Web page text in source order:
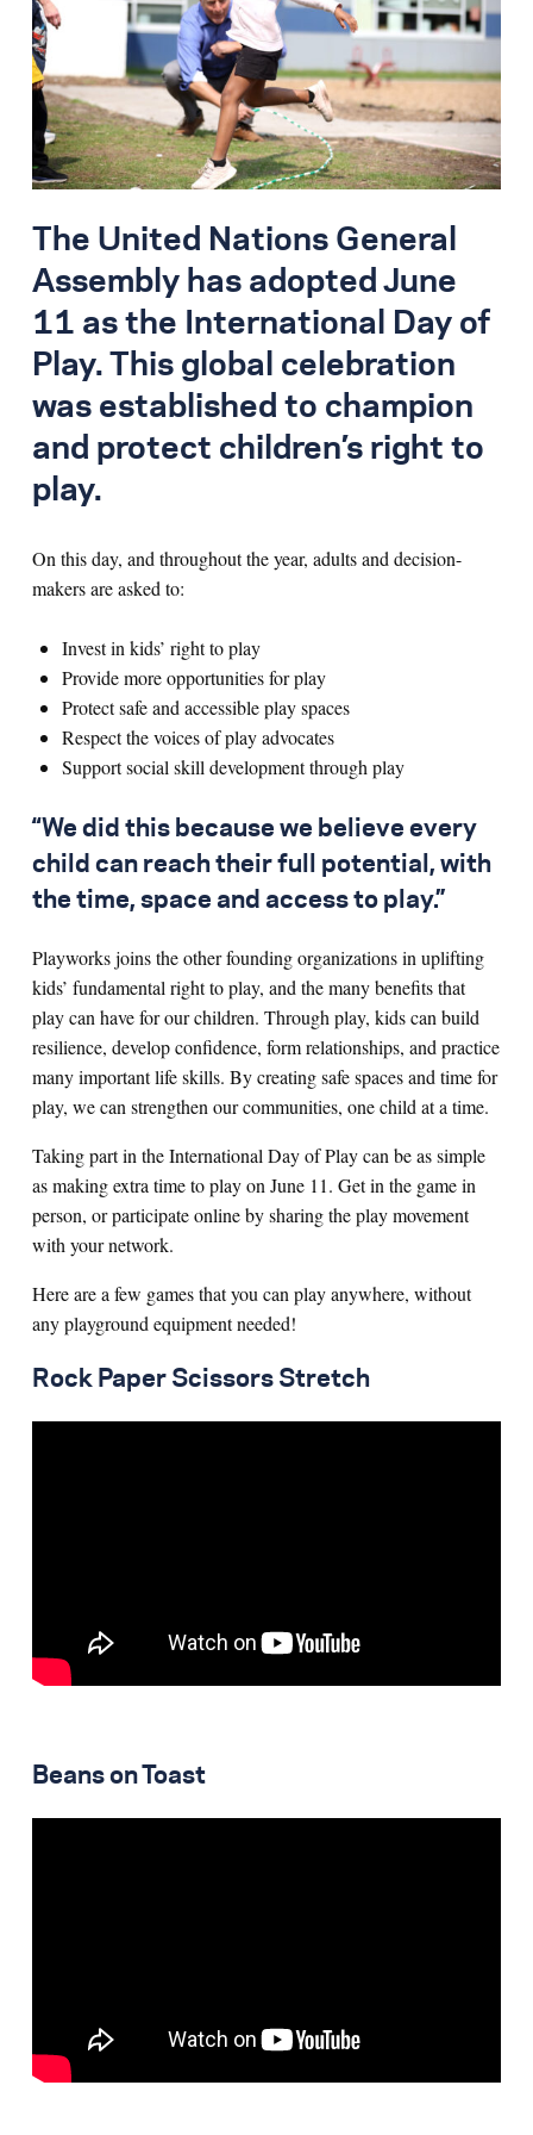
Search for:
earc
The United Nations General
Assembly has adopted June
11 as the International Day of
Play. This global celebration
was established to champion
and protect children’s right to
play.
On this day, and throughout the year, adults and decision-
makers are asked to:
Invest in kids’ right to play
Provide more opportunities for play
Protect safe and accessible play spaces
Respect the voices of play advocates
Support social skill development through play
“We did this because we believe every
child can reach their full potential, with
the time, space and access to play.”
Playworks joins the other founding organizations in uplifting
kids’ fundamental right to play, and the many benefits that
play can have for our children. Through play, kids can build
resilience, develop confidence, form relationships, and practice
many important life skills. By creating safe spaces and time for
play, we can strengthen our communities, one child at a time.
Taking part in the International Day of Play can be as simple
as making extra time to play on June 11. Get in the game in
person, or participate online by sharing the play movement
with your network.
Here are a few games that you can play anywhere, without
any playground equipment needed!
Rock Paper Scissors Stretch
Beans on Toast